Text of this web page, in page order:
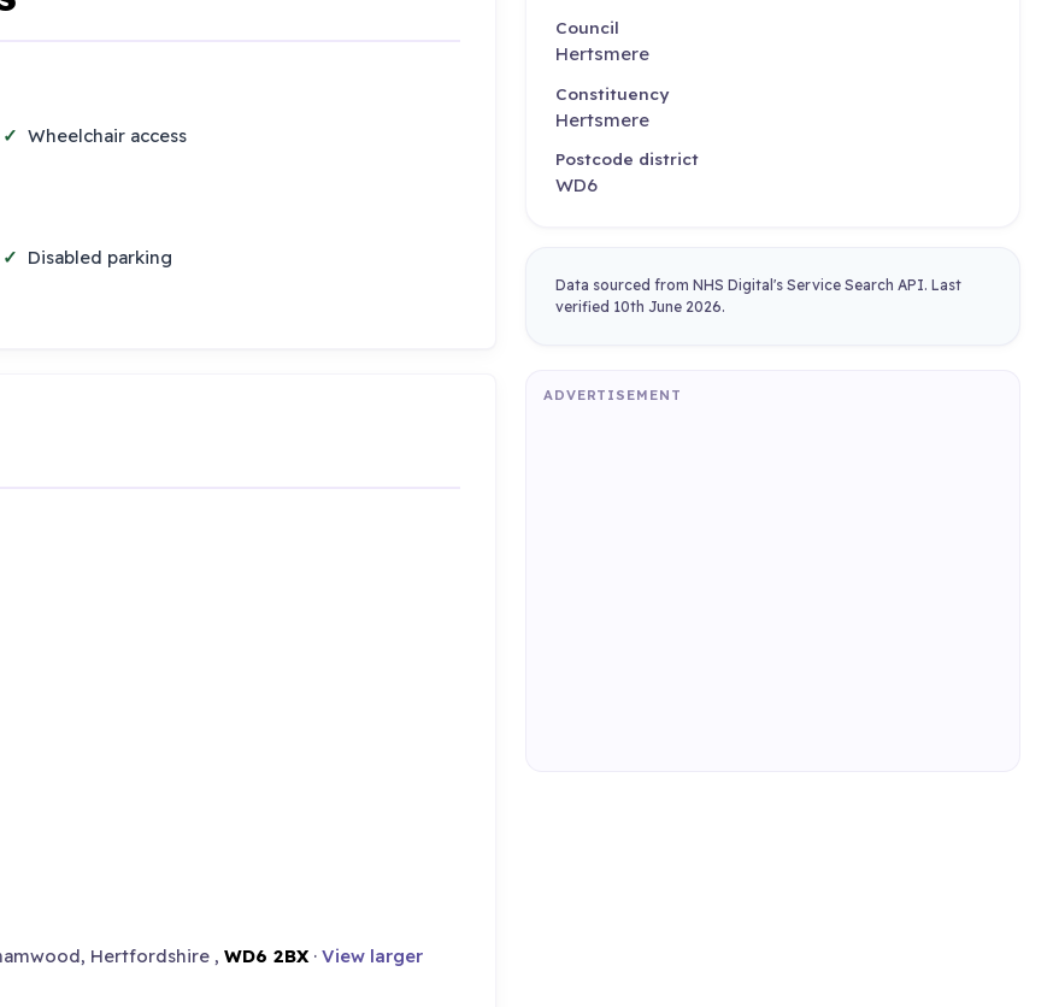
Wheelchair access
Disabled parking
Hertfordshire , WD6 2BX· View larger
Council
Hertsmere
Constituency
Hertsmere
Postcode district
WD6
Data sourced from NHS Digital's Service Search API. Last
verified 10th June 2026.
ADVERTISEMENT